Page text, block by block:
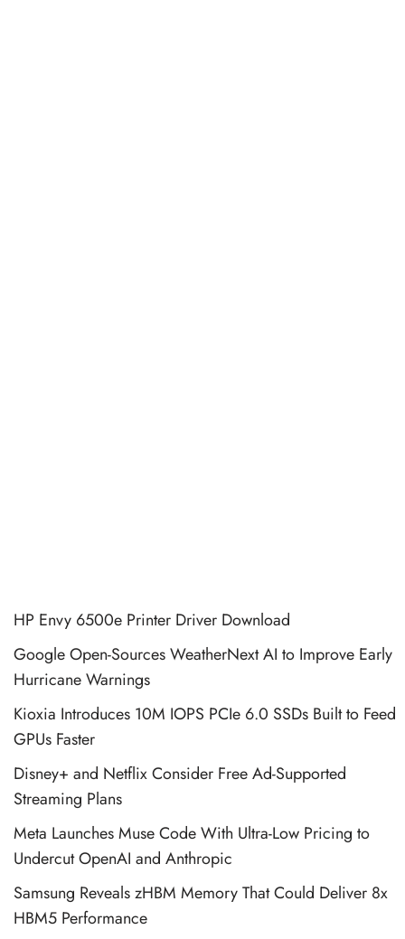
HP Envy 6500e Printer Driver Download
Google Open-Sources WeatherNext AI to Improve Early
Hurricane Warnings
Kioxia Introduces 10M IOPS PCIe 6.0 SSDs Built to Feed
GPUs Faster
Disney+ and Netflix Consider Free Ad-Supported
Streaming Plans
Meta Launches Muse Code With Ultra-Low Pricing to
Undercut OpenAI and Anthropic
Samsung Reveals zHBM Memory That Could Deliver 8x
HBM5 Performance